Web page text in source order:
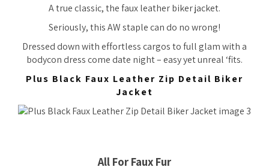
A true classic, the faux leather biker jacket.
Seriously, this AW staple can do no wrong!
Dressed down with effortless cargos to full glam with a
bodycon dress come date night – easy yet unreal ‘fits.
Plus Black Faux Leather Zip Detail Biker
Jacket
All For Faux Fur